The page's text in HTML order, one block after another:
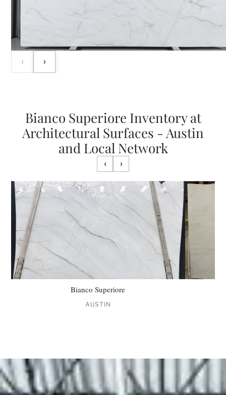
‹ ›
Bianco Superiore Inventory at
Architectural Surfaces - Austin
and Local Network
‹ ›
Bianco Superiore
AUSTIN